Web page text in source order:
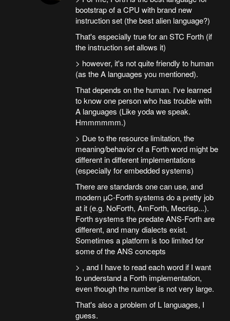
bootstrap of a CPU with brand new
instruction set (the best alien language?)
That's especially true for an STC Forth (if
the instruction set allows it)
> however, it's not quite friendly to human
(as the A languages you mentioned).
That depends on the human. I've learned
to know one person who has trouble with
A languages (Like yoda we speak.
Hmmmmmm.)
> Due to the resource limitation, the
meaning/behavior of a Forth word might be
different in different implementations
(especially for embedded systems)
There are standards one can use, and
modern µC-Forth systems do a pretty job
at it (e.g. NoForth, AmForth, Mecrisp...).
Forth systems the predate ANS-Forth are
different, and many dialects exist.
Sometimes a platform is too limited for
some of the ANS concepts
> , and I have to read each word if I want
to understand a Forth implementation,
even though the number is not very large.
That's also a problem of L languages, I
guess.